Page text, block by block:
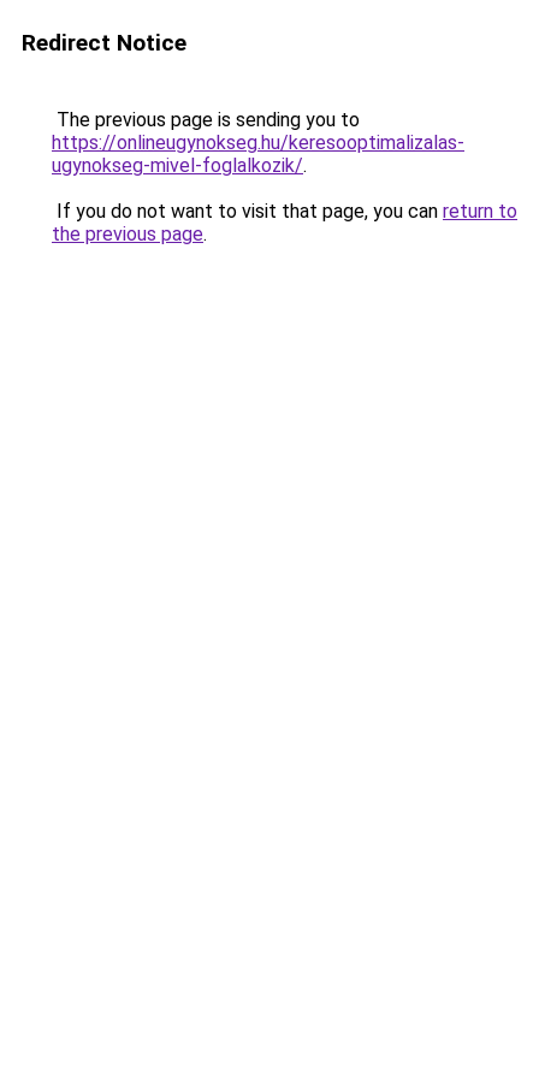
Redirect Notice
The previous page is sending you to
https://onlineugynokseg.hu/keresooptimalizalas-
ugynokseg-mivel-foglalkozik/.
If you do not want to visit that page, you can return to
the previous page.